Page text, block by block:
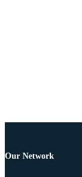
Our Network